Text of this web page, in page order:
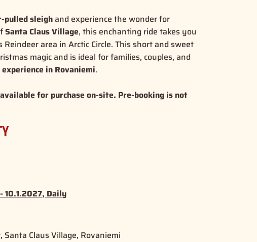
pulled sleighand experience the wonder for
Santa Claus Village, this enchanting ride takes you
area in Arctic Circle. This short and sweet
magicand is ideal for families, couples, and
in Rovaniemi.
for purchase on-site. Pre-booking is not
10.1.2027, Daily
Santa Claus Village, Rovaniemi